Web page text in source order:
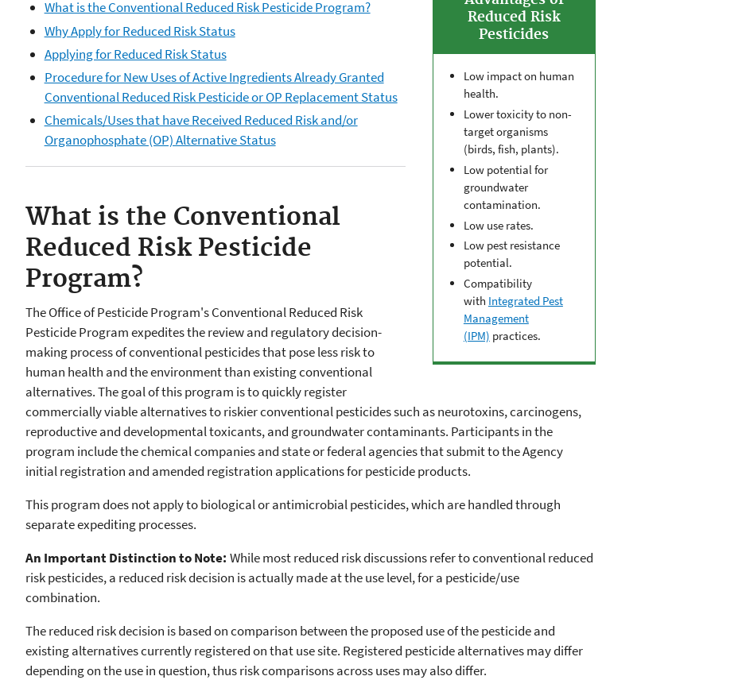
Reduced Risk
Pesticides
Low impact on human
health.
Lower toxicity to non-
target organisms
(birds, fish, plants).
Low potential for
groundwater
contamination.
Low use rates.
Low pest resistance
potential.
Compatibility
with Integrated Pest
Management
(IPM) practices.
What is the Conventional Reduced Risk Pesticide Program?
Why Apply for Reduced Risk Status
Applying for Reduced Risk Status
Procedure for New Uses of Active Ingredients Already Granted
Conventional Reduced Risk Pesticide or OP Replacement Status
Chemicals/Uses that have Received Reduced Risk and/or
Organophosphate (OP) Alternative Status
What is the Conventional
Reduced Risk Pesticide
Program?
The Office of Pesticide Program's Conventional Reduced Risk
Pesticide Program expedites the review and regulatory decision-
making process of conventional pesticides that pose less risk to
human health and the environment than existing conventional
alternatives. The goal of this program is to quickly register
commercially viable alternatives to riskier conventional pesticides such as neurotoxins, carcinogens,
reproductive and developmental toxicants, and groundwater contaminants. Participants in the
program include the chemical companies and state or federal agencies that submit to the Agency
initial registration and amended registration applications for pesticide products.
This program does not apply to biological or antimicrobial pesticides, which are handled through
separate expediting processes.
An Important Distinction to Note: While most reduced risk discussions refer to conventional reduced
risk pesticides, a reduced risk decision is actually made at the use level, for a pesticide/use
combination.
The reduced risk decision is based on comparison between the proposed use of the pesticide and
existing alternatives currently registered on that use site. Registered pesticide alternatives may differ
depending on the use in question, thus risk comparisons across uses may also differ.